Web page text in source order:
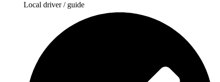
Local driver / guide